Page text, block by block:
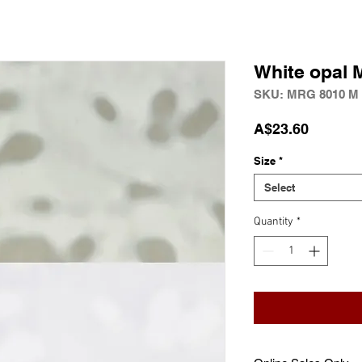
White opal
SKU: MRG 8010 M
A$23.60Price
Size *
Select
Quantity *